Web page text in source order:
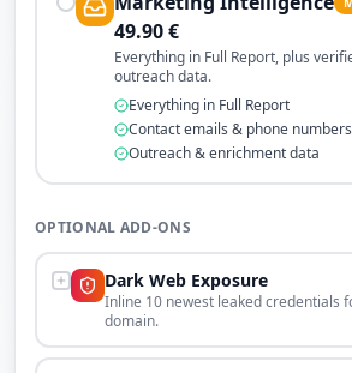
49.90€
Everything in Full Report, plus
outreach data.
Everything in Full Report
Contact emails & phone numbers
Outreach & enrichment data
OPTIONAL ADD-ONS
Dark Web Exposure
Inline 10 newest leaked credentials
domain.